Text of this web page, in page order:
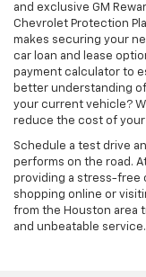
and exclusive GM
Chevrolet Protection
makes securing your
car loan and lease
payment calculator to
better understanding
your current vehicle?
reduce the cost of your
Schedule a test drive
performs on the road.
providing a stress-free
shopping online or
from the Houston area
and unbeatable service.